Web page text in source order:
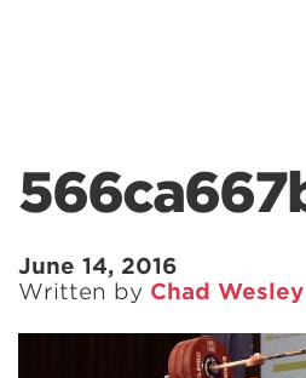
June 14, 2016
Written by Chad